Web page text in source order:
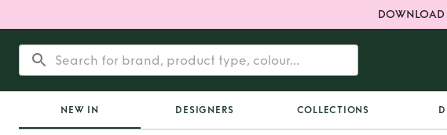
DOWNLOAD
NEW IN DESIGNERS COLLECTIONS